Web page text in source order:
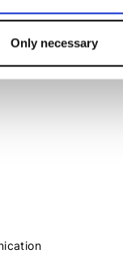
Only necessary